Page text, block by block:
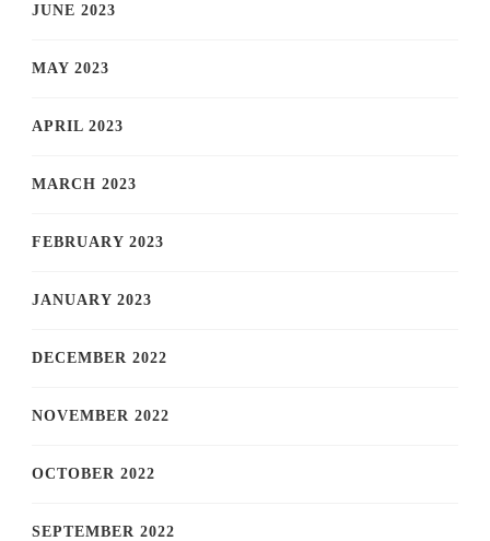
JUNE 2023
MAY 2023
APRIL 2023
MARCH 2023
FEBRUARY 2023
JANUARY 2023
DECEMBER 2022
NOVEMBER 2022
OCTOBER 2022
SEPTEMBER 2022